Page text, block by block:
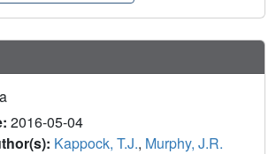
2016-05-04
Kappock, T.J., Murphy, J.R.